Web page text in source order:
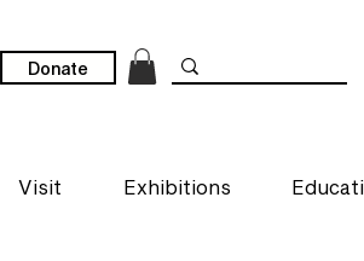
Donate
Visit Exhibitions